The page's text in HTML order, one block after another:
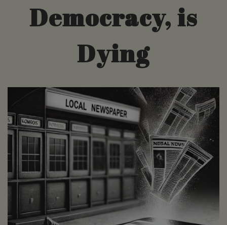
Democracy, is
Dying